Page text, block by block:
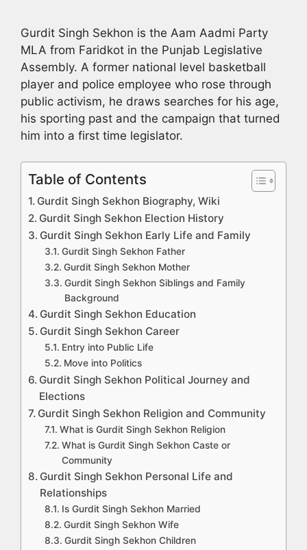
Gurdit Singh Sekhon is the Aam Aadmi Party
MLA from Faridkot in the Punjab Legislative
Assembly. A former national level basketball
player and police employee who rose through
public activism, he draws searches for his age,
his sporting past and the campaign that turned
him into a first time legislator.
Table of Contents
Gurdit Singh Sekhon Biography, Wiki
Gurdit Singh Sekhon Election History
Gurdit Singh Sekhon Early Life and Family
Gurdit Singh Sekhon Father
Gurdit Singh Sekhon Mother
Gurdit Singh Sekhon Siblings and Family
Background
Gurdit Singh Sekhon Education
Gurdit Singh Sekhon Career
Entry into Public Life
Move into Politics
Gurdit Singh Sekhon Political Journey and
Elections
Gurdit Singh Sekhon Religion and Community
What is Gurdit Singh Sekhon Religion
What is Gurdit Singh Sekhon Caste or
Community
Gurdit Singh Sekhon Personal Life and
Relationships
Is Gurdit Singh Sekhon Married
Gurdit Singh Sekhon Wife
Gurdit Singh Sekhon Children